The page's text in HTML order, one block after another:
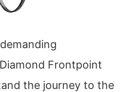
Frontpoint
the journey to the